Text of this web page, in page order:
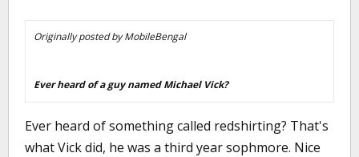
Originally posted by MobileBengal
Ever heard of a guy named Michael Vick?
Ever heard of something called redshirting? That's
what Vick did, he was a third year sophmore. Nice